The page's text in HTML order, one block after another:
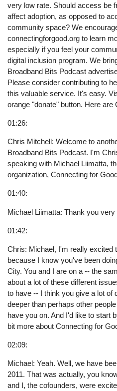
very low rate. Should access be
affect adoption, as opposed to
community space? We
connectingforgood.org to learn
especially if you feel your
digital inclusion program. We
Broadband Bits Podcast
Please consider contributing to
this valuable service. It's easy.
orange "donate" button. Here are
01:26:
Chris Mitchell: Welcome to
Broadband Bits Podcast. I'm
speaking with Michael Liimatta,
organization, Connecting for
01:40:
Michael Liimatta: Thank you very
01:42:
Chris: Michael, I'm really excited
because I know you've been
City. You and I are on a -- the
about a lot of these different
to have -- I think you give a lot of
deeper than perhaps other
have you on. And I'd like to start
bit more about Connecting for
02:09:
Michael: Yeah. Well, we have
2011. That was actually, you
and I, the cofounders, were